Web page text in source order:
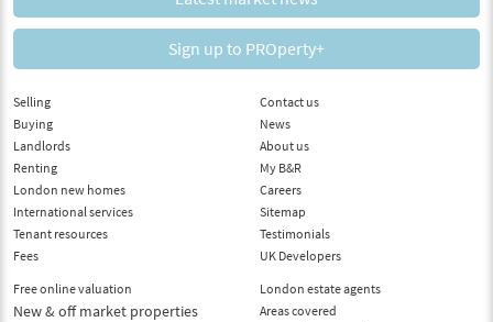
Sign up to PROperty+
Selling
Buying
Landlords
Renting
London new homes
International services
Tenant resources
Fees
Free online valuation
New & off market properties
Contact us
News
About us
My B&R
Careers
Sitemap
Testimonials
UK Developers
London estate agents
Areas covered